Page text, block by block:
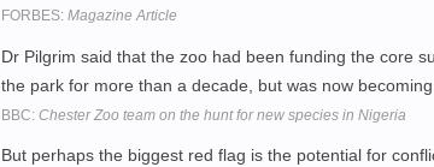
FORBES: Magazine Article
Dr Pilgrim said that the zoo had been funding the core
the park for more than a decade, but was now
BBC: Chester Zoo team on the hunt for new species in Nigeria
But perhaps the biggest red flag is the potential for